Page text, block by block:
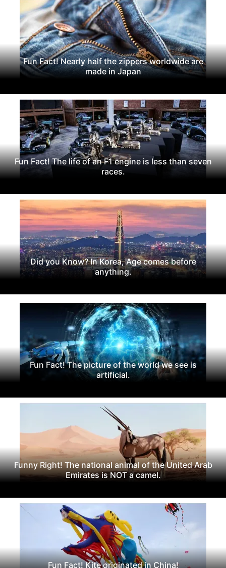
Fun Fact! Nearly half the zippers worldwide are
made in Japan
Fun Fact! The life of an F1 engine is less than seven
races.
Did you Know? In Korea, Age comes before
anything.
Fun Fact! The picture of the world we see is
artificial.
Funny Right! The national animal of the United Arab
Emirates is NOT a camel.
Fun Fact! Kite originated in China!